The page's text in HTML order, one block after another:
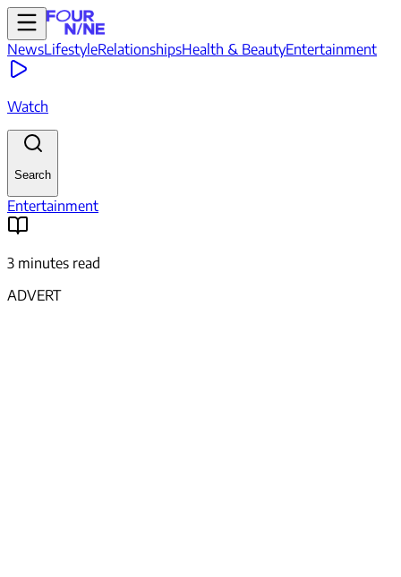
NewsLifestyleRelationshipsHealth & BeautyEntertainment
Watch
Search
Entertainment
3 minutes read
ADVERT